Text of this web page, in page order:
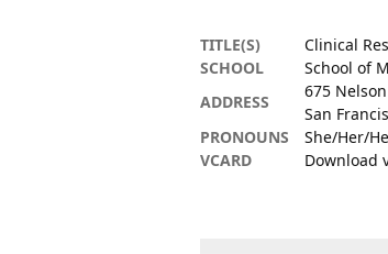
TITLE(S)
Clinical
SCHOOL
School of
ADDRESS
675
San
PRONOUNS
She/Her/
VCARD
Download